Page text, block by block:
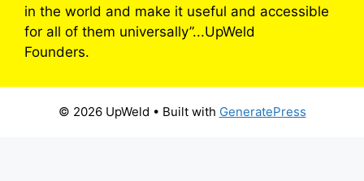
in the world and make it useful and accessible
for all of them universally”...UpWeld
Founders.
© 2026 UpWeld • Built with GeneratePress